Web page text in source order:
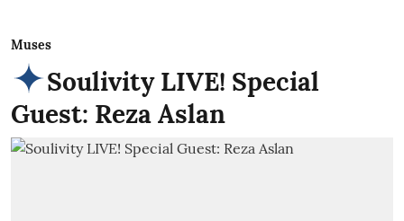
Muses
Soulivity LIVE! Special
Guest: Reza Aslan